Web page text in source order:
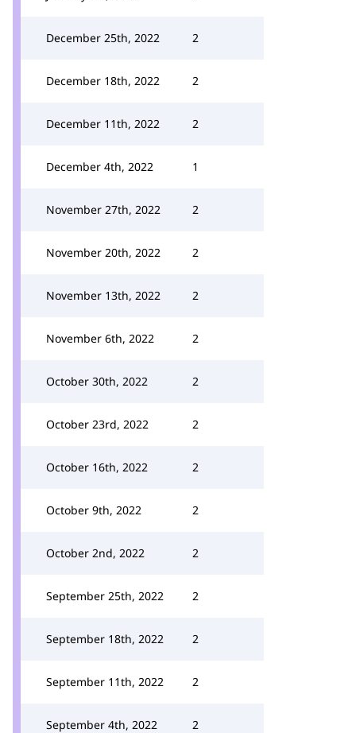
December 25th, 2022 2
December 18th, 2022 2
December 11th, 2022 2
December 4th, 2022 1
November 27th, 2022 2
November 20th, 2022 2
November 13th, 2022 2
November 6th, 2022 2
October 30th, 2022 2
October 23rd, 2022 2
October 16th, 2022 2
October 9th, 2022 2
October 2nd, 2022 2
September 25th, 2022 2
September 18th, 2022 2
September 11th, 2022 2
September 4th, 2022 2